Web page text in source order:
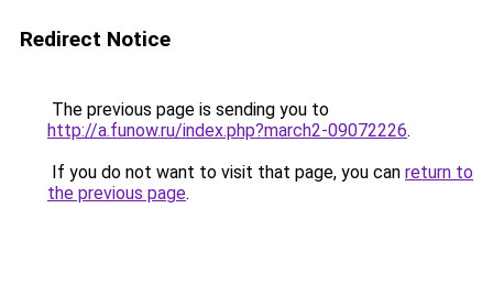
Redirect Notice
The previous page is sending you to
http://a.funow.ru/index.php?march2-09072226.
If you do not want to visit that page, you can return to
the previous page.